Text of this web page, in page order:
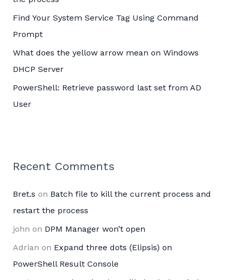
:Find Your System Service Tag Using Command
Prompt
What does the yellow arrow mean on Windows
DHCP Server
PowerShell: Retrieve password last set from AD
User
Recent Comments
Bret.s on Batch file to kill the current process and
restart the process
john on DPM Manager won’t open
Adrian on Expand three dots (Elipsis) on
PowerShell Result Console